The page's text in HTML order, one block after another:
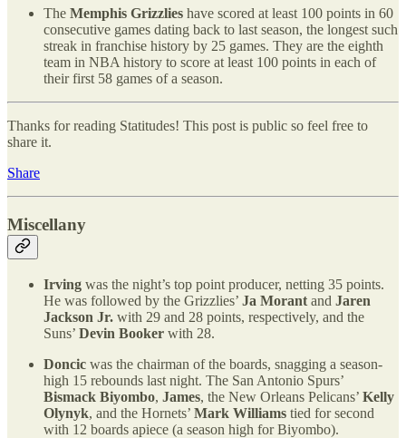
The Memphis Grizzlies have scored at least 100 points in 60
consecutive games dating back to last season, the longest such
streak in franchise history by 25 games. They are the eighth
team in NBA history to score at least 100 points in each of
their first 58 games of a season.
Thanks for reading Statitudes! This post is public so feel free to
share it.
Share
Miscellany
Irving was the night’s top point producer, netting 35 points.
He was followed by the Grizzlies’ Ja Morant and Jaren
Jackson Jr. with 29 and 28 points, respectively, and the
Suns’ Devin Booker with 28.
Doncic was the chairman of the boards, snagging a season-
high 15 rebounds last night. The San Antonio Spurs’
Bismack Biyombo, James, the New Orleans Pelicans’ Kelly
Olynyk, and the Hornets’ Mark Williams tied for second
with 12 boards apiece (a season high for Biyombo).